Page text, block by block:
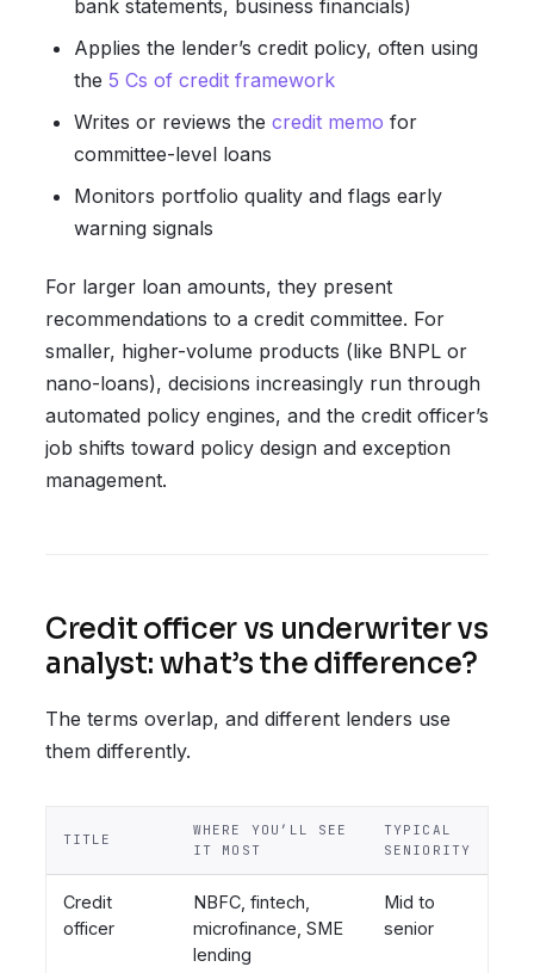
bank statements, business financials)
Applies the lender’s credit policy, often using
the 5 Cs of credit framework
Writes or reviews the credit memo for
committee-level loans
Monitors portfolio quality and flags early
warning signals
For larger loan amounts, they present
recommendations to a credit committee. For
smaller, higher-volume products (like BNPL or
nano-loans), decisions increasingly run through
automated policy engines, and the credit officer’s
job shifts toward policy design and exception
management.
Credit officer vs underwriter vs
analyst: what’s the difference?
The terms overlap, and different lenders use
them differently.
TITLE
WHERE YOU’LL SEE
IT MOST
TYPICAL
SENIORITY
Credit
officer
NBFC, fintech,
microfinance, SME
lending
Mid to
senior